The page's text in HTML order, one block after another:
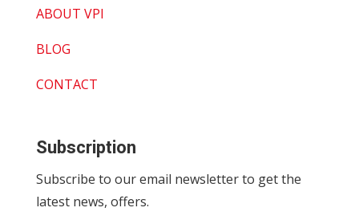
ABOUT VPI
BLOG
CONTACT
Subscription
Subscribe to our email newsletter to get the
latest news, offers.